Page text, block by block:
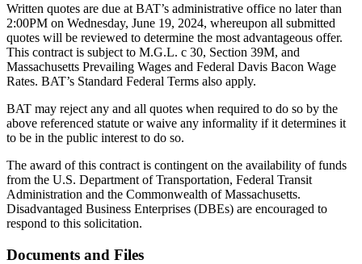
Written quotes are due at BAT’s administrative office no later than
2:00PM on Wednesday, June 19, 2024, whereupon all submitted
quotes will be reviewed to determine the most advantageous offer.
This contract is subject to M.G.L. c 30, Section 39M, and
Massachusetts Prevailing Wages and Federal Davis Bacon Wage
Rates. BAT’s Standard Federal Terms also apply.
BAT may reject any and all quotes when required to do so by the
above referenced statute or waive any informality if it determines it
to be in the public interest to do so.
The award of this contract is contingent on the availability of funds
from the U.S. Department of Transportation, Federal Transit
Administration and the Commonwealth of Massachusetts.
Disadvantaged Business Enterprises (DBEs) are encouraged to
respond to this solicitation.
Documents and Files